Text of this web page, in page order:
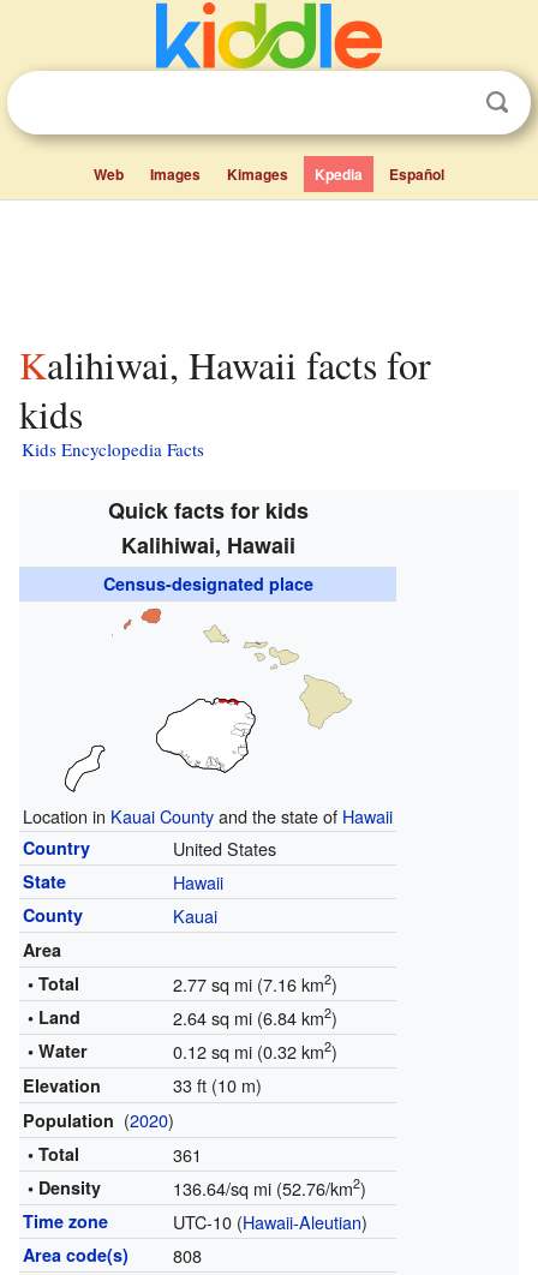
Web Images Kimages Kpedia Español
Kalihiwai, Hawaii facts for
kids
Kids Encyclopedia Facts
Quick facts for kids
Kalihiwai, Hawaii
Census-designated place
Location in Kauai Countyand the state of Hawaii
Country United States
State Hawaii
County Kauai
Area
• Total
2.77 sq mi (7.16 km2)
• Land 2.64 sq mi (6.84 km2)
• Water 0.12 sq mi (0.32 km2)
Elevation 33 ft (10 m)
Population (2020)
• Total 361
• Density 136.64/sq mi (52.76/km2)
Time zone UTC-10 (Hawaii-Aleutian)
Area code(s) 808